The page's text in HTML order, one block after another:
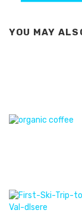
YOU MAY